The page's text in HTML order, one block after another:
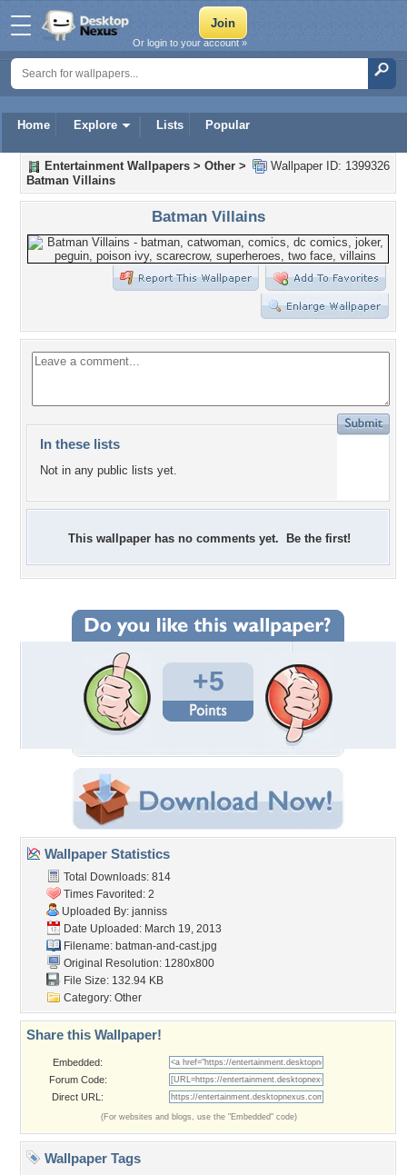
Home Explore Lists Popular
Or login to your account »
Wallpaper ID: 1399326
Entertainment Wallpapers > Other >
Batman Villains
Batman Villains
In these lists
Not in any public lists yet.
This wallpaper has no comments yet. Be the first!
+5
Wallpaper Statistics
Total Downloads: 814
Times Favorited: 2
Uploaded By: janniss
Date Uploaded: March 19, 2013
Filename: batman-and-cast.jpg
Original Resolution: 1280x800
File Size: 132.94 KB
Category: Other
Share this Wallpaper!
Embedded:
Forum Code:
Direct URL:
(For websites and blogs, use the "Embedded" code)
Wallpaper Tags